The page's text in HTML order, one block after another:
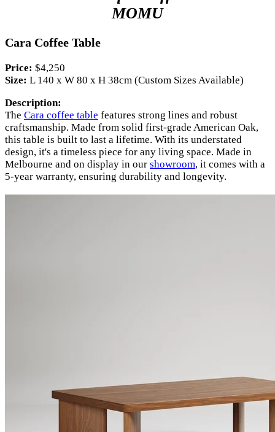
MOMU
Cara Coffee Table
Price: $4,250
Size: L 140 x W 80 x H 38cm (Custom Sizes Available)
Description:
The Cara coffee table features strong lines and robust
craftsmanship. Made from solid first-grade American Oak,
this table is built to last a lifetime. With its understated
design, it's a timeless piece for any living space. Made in
Melbourne and on display in our showroom, it comes with a
5-year warranty, ensuring durability and longevity.